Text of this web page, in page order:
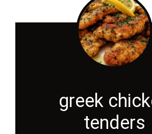
greek
tenders